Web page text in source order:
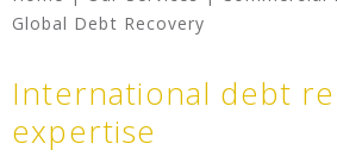
Global Debt Recovery
International debt
expertise